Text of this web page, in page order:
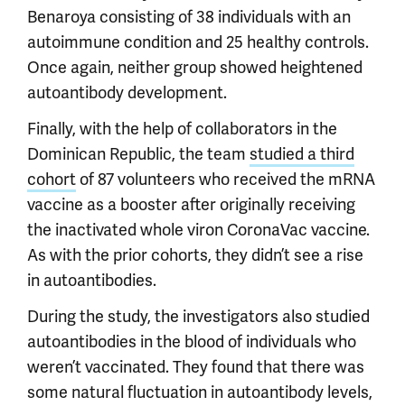
Benaroya consisting of 38 individuals with an
autoimmune condition and 25 healthy controls.
Once again, neither group showed heightened
autoantibody development.
Finally, with the help of collaborators in the
Dominican Republic, the team studied a third
cohort of 87 volunteers who received the mRNA
vaccine as a booster after originally receiving
the inactivated whole viron CoronaVac vaccine.
As with the prior cohorts, they didn’t see a rise
in autoantibodies.
During the study, the investigators also studied
autoantibodies in the blood of individuals who
weren’t vaccinated. They found that there was
some natural fluctuation in autoantibody levels,